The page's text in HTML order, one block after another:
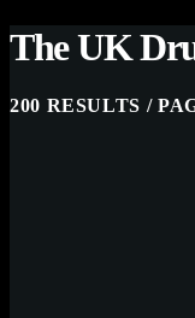
The UK
200 RESULTS /